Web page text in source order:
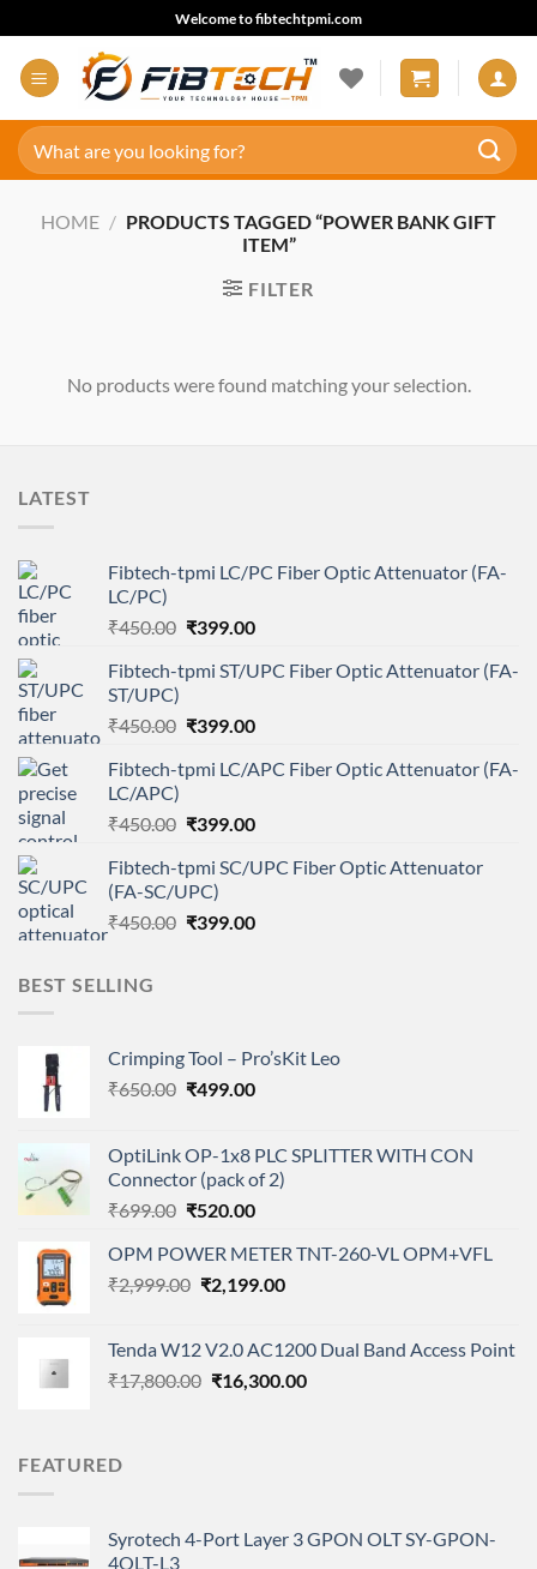
to
content
Welcome to fibtechtpmi.com
Search
for:
HOME / PRODUCTS TAGGED “POWER BANK GIFT
ITEM”
FILTER
No products were found matching your selection.
LATEST
Fibtech-tpmi LC/PC Fiber Optic Attenuator (FA-
LC/PC)
₹450.00 Original
was:
₹399.00Current
is:
Fibtech-tpmi ST/UPC Fiber Optic Attenuator (FA-
ST/UPC)
₹450.00 Original
was:
₹399.00Current
is:
Fibtech-tpmi LC/APC Fiber Optic Attenuator (FA-
LC/APC)
₹450.00 Original
was:
₹450.00.
₹399.00Current
is:
Fibtech-tpmi SC/UPC Fiber Optic Attenuator
(FA-SC/UPC)
₹450.00 Original
₹399.00Current
BEST SELLING
Crimping Tool – Pro’sKit Leo
₹650.00 Original
₹650.00.
₹499.00Current
₹499.00.
OptiLink OP-1x8 PLC SPLITTER WITH CON
Connector (pack of 2)
₹699.00 Original
was:
₹699.00.
₹520.00Current
is:
₹520.00.
OPM POWER METER TNT-260-VL OPM+VFL
₹2,999.00 Original
₹2,999.00.
₹2,199.00Current
₹2,199.00.
Tenda W12 V2.0 AC1200 Dual Band Access Point
₹17,800.00 Original
₹16,300.00Current
FEATURED
Syrotech 4-Port Layer 3 GPON OLT SY-GPON-
4OLT-L3